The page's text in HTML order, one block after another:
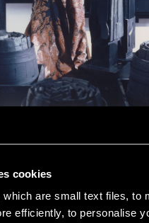
cookies
are small text files, to
efficiently, to personalise